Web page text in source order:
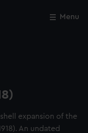
Menu
expansion of the
An undated
Close